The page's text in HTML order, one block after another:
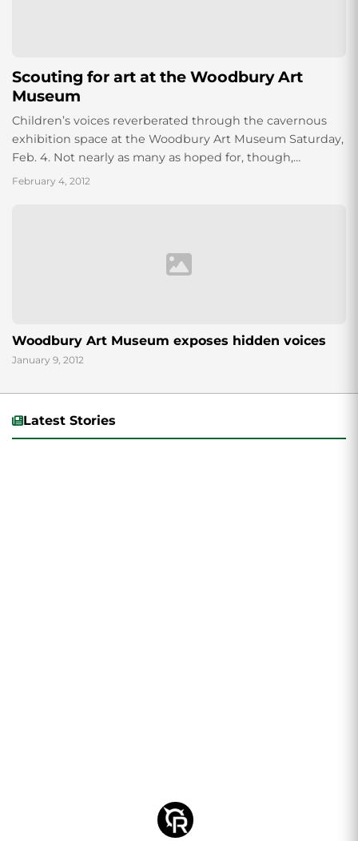
Scouting for art at the Woodbury Art
Museum
Children’s voices reverberated through the cavernous
exhibition space at the Woodbury Art Museum Saturday,
Feb. 4. Not nearly as many as hoped for, though,
according to Katherine Hall, Visitor Services...
February 4, 2012
Woodbury Art Museum exposes hidden voices
January 9, 2012
Latest Stories